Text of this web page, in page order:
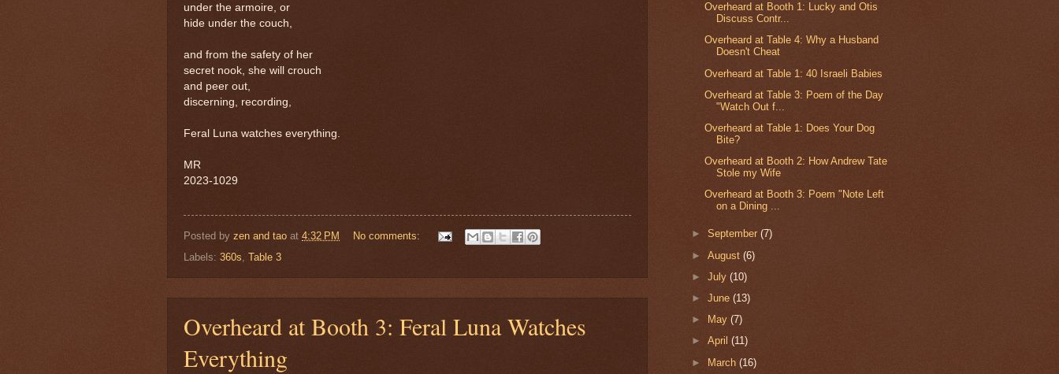
under the armoire, or
hide under the couch,
and from the safety of her
secret nook, she will crouch
and peer out,
discerning, recording,
Feral Luna watches everything.
MR
2023-1029
Posted by zen and tao at 4:32 PM
No comments:
Labels: 360s Table 3
Overheard at Booth 3: Feral Luna Watches
Everything
Overheard at Booth 1: Lucky and Otis
Discuss Contr...
Overheard at Table 4: Why a Husband
Doesn't Cheat
Overheard at Table 1: 40 Israeli Babies
Overheard at Table 3: Poem of the Day
"Watch Out f...
Overheard at Table 1: Does Your Dog
Bite?
Overheard at Booth 2: How Andrew Tate
Stole my Wife
Overheard at Booth 3: Poem "Note Left
on a Dining ...
►September(7)
►August(6)
►July(10)
►June(13)
►
May(7)
►April(11)
► March(16)